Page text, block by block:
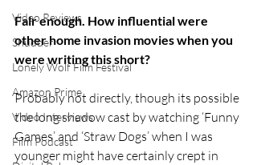
Video Reviews
Shudder
Lonely Wolf Film Festival
Amazon Prime
Video Interviews
Film Podcast
Fair enough. How influential were
other home invasion movies when you
were writing this short?
Probably not directly, though its possible
the long shadow cast by watching ‘Funny
Games’ and ‘Straw Dogs’ when I was
younger might have certainly crept in